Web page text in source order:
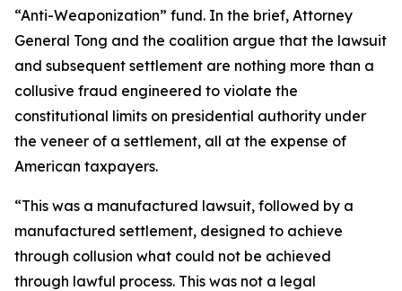
“Anti-Weaponization” fund. In the brief, Attorney
General Tong and the coalition argue that the lawsuit
and subsequent settlement are nothing more than a
collusive fraud engineered to violate the
constitutional limits on presidential authority under
the veneer of a settlement, all at the expense of
American taxpayers.
“This was a manufactured lawsuit, followed by a
manufactured settlement, designed to achieve
through collusion what could not be achieved
through lawful process. This was not a legal